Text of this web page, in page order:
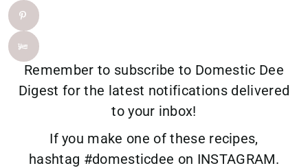
Remember to subscribe to Domestic Dee
Digest for the latest notifications delivered
to your inbox!
If you make one of these recipes,
hashtag #domesticdee on INSTAGRAM.